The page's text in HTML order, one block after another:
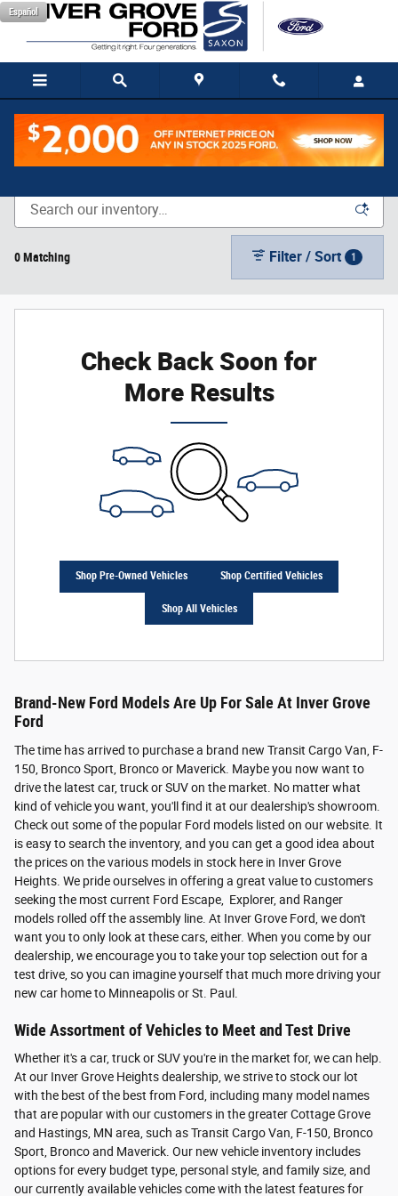
Skip to main content
Español
New Vehicle Inventory
0 Matching Filter / Sort 1
Check Back Soon for
More Results
Shop Pre-Owned Vehicles Shop Certified Vehicles
Shop All Vehicles
Brand-New Ford Models Are Up For Sale At Inver Grove
Ford
The time has arrived to purchase a brand new Transit Cargo Van, F-
150, Bronco Sport, Bronco or Maverick. Maybe you now want to
drive the latest car, truck or SUV on the market. No matter what
kind of vehicle you want, you'll find it at our dealership's showroom.
Check out some of the popular Ford models listed on our website. It
is easy to search the inventory, and you can get a good idea about
the prices on the various models in stock here in Inver Grove
Heights. We pride ourselves in offering a great value to customers
seeking the most current Ford Escape, Explorer, and Ranger
models rolled off the assembly line. At Inver Grove Ford, we don't
want you to only look at these cars, either. When you come by our
dealership, we encourage you to take your top selection out for a
test drive, so you can imagine yourself that much more driving your
new car home to Minneapolis or St. Paul.
Wide Assortment of Vehicles to Meet and Test Drive
Whether it's a car, truck or SUV you're in the market for, we can help.
At our Inver Grove Heights dealership, we strive to stock our lot
with the best of the best from Ford, including many model names
that are popular with our customers in the greater Cottage Grove
and Hastings, MN area, such as Transit Cargo Van, F-150, Bronco
Sport, Bronco and Maverick. Our new vehicle inventory includes
options for every budget type, personal style, and family size, and
our currently available vehicles come with the latest features for